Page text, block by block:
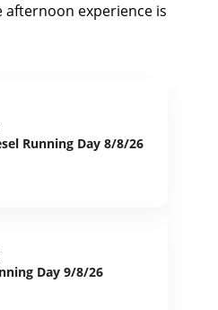
afternoon experience is
Running Day 8/8/26
Day 9/8/26